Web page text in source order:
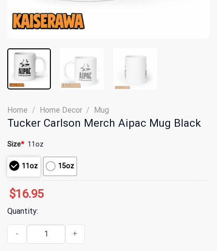
Home / Home Decor / Mug
Tucker Carlson Merch Aipac Mug Black
Size* 11oz
11oz 15oz
$16.95
Quantity:
Tucker Carlson Merch Aipac Mug Black quantity